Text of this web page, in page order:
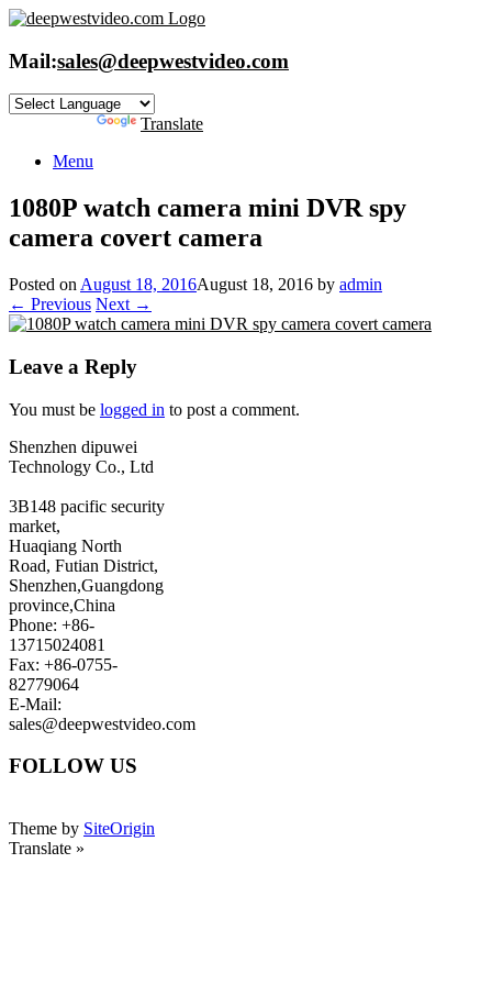
Skip
content
Mail:sales@deepwestvideo.com
Translate
Menu
1080P watch camera mini DVR spy
camera covert camera
Posted on August 18, 2016August 18, 2016 by admin
← Previous Next →
Leave a Reply
You must be logged in to post a comment.
Shenzhen dipuwei
Technology Co., Ltd
3B148 pacific security
market,
Huaqiang North
Road, Futian District,
Shenzhen,Guangdong
province,China
Phone: +86-
13715024081
Fax: +86-0755-
82779064
E-Mail:
sales@deepwestvideo.com
FOLLOW US
Theme by SiteOrigin
Translate »